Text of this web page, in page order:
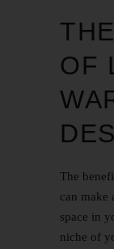
OF
The
can make
space in
niche of